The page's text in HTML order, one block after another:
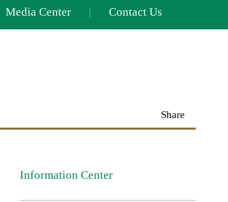
Media Center | Contact Us
Share
Information Center